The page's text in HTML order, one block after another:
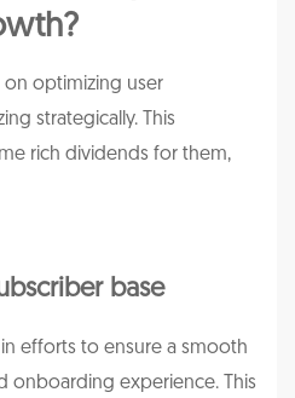
on optimizing user
strategically. This
rich dividends for them,
base
efforts to ensure a smooth
onboarding experience. This